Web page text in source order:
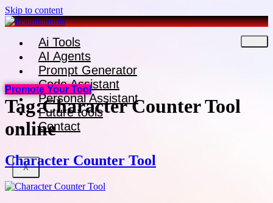
Skip to content
Ai Tools
AI Agents
Prompt Generator
Code Assistant
Personal Assistant
Future tools
Contact
X
Promote Your Tool
Tag:Character Counter Tool
online
Character Counter Tool